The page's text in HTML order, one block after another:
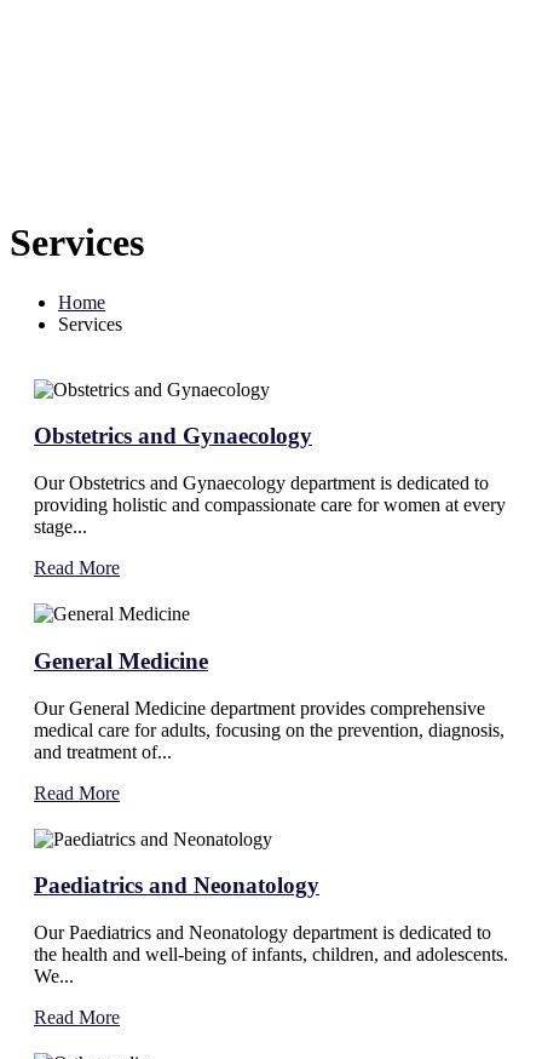
Services
Home
Services
Obstetrics and Gynaecology
Our Obstetrics and Gynaecology department is dedicated to
providing holistic and compassionate care for women at every
stage...
Read More
General Medicine
Our General Medicine department provides comprehensive
medical care for adults, focusing on the prevention, diagnosis,
and treatment of...
Read More
Paediatrics and Neonatology
Our Paediatrics and Neonatology department is dedicated to
the health and well-being of infants, children, and adolescents.
We...
Read More